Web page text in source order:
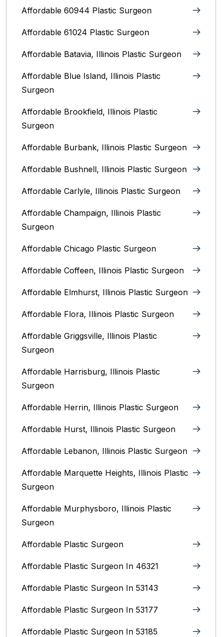
Affordable 60944 Plastic Surgeon
Affordable 61024 Plastic Surgeon
Affordable Batavia, Illinois‎ Plastic Surgeon
Affordable Blue Island, Illinois‎ Plastic
Surgeon
Affordable Brookfield, Illinois Plastic
Surgeon
Affordable Burbank, Illinois Plastic Surgeon
Affordable Bushnell, Illinois Plastic Surgeon
Affordable Carlyle, Illinois Plastic Surgeon
Affordable Champaign, Illinois Plastic
Surgeon
Affordable Chicago Plastic Surgeon
Affordable Coffeen, Illinois Plastic Surgeon
Affordable Elmhurst, Illinois Plastic Surgeon
Affordable Flora, Illinois Plastic Surgeon
Affordable Griggsville, Illinois Plastic
Surgeon
Affordable Harrisburg, Illinois‎ Plastic
Surgeon
Affordable Herrin, Illinois Plastic Surgeon
Affordable Hurst, Illinois Plastic Surgeon
Affordable Lebanon, Illinois Plastic Surgeon
Affordable Marquette Heights, Illinois Plastic
Surgeon
Affordable Murphysboro, Illinois Plastic
Surgeon
Affordable Plastic Surgeon
Affordable Plastic Surgeon In 46321
Affordable Plastic Surgeon In 53143
Affordable Plastic Surgeon In 53177
Affordable Plastic Surgeon In 53185